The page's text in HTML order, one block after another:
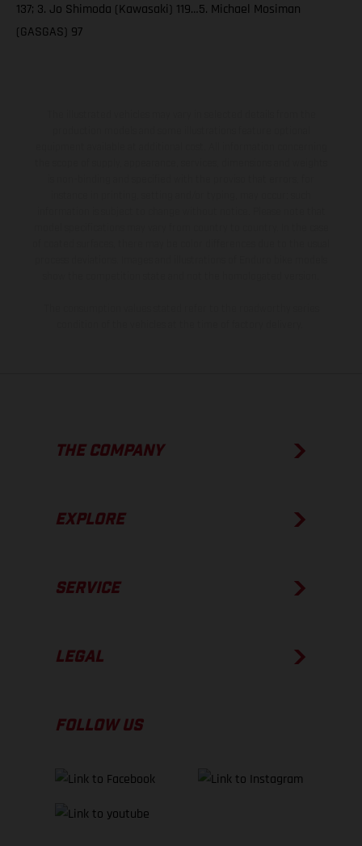
137; 3. Jo Shimoda (Kawasaki) 119…5. Michael Mosiman
(GASGAS) 97
THE COMPANY
EXPLORE
SERVICE
LEGAL
FOLLOW US